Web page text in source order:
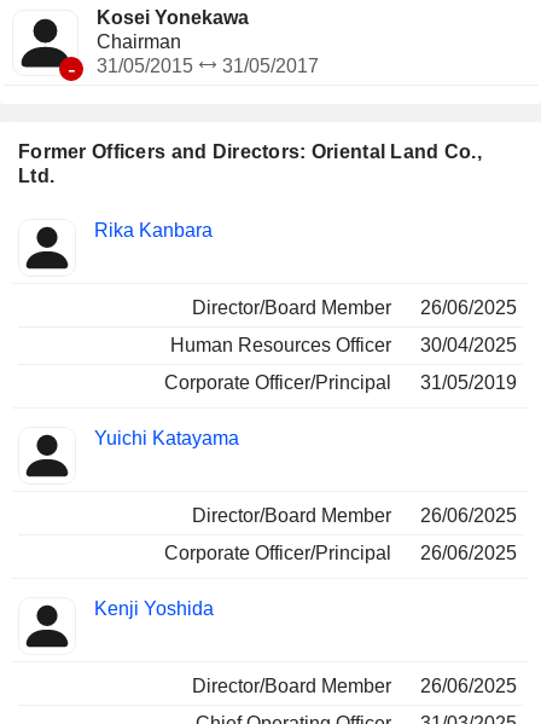
Former Officers and Directors: Oriental Land Co.,
Ltd.
Insider
Positions
Rika Kanbara
Director/Board Member
26/06/2025
Human Resources Officer
30/04/2025
Corporate Officer/Principal
31/05/2019
Yuichi Katayama
Director/Board Member
26/06/2025
Corporate Officer/Principal
26/06/2025
Kenji Yoshida
Director/Board Member
26/06/2025
-
Kosei Yonekawa
Chairman
31/05/2015
31/05/2017